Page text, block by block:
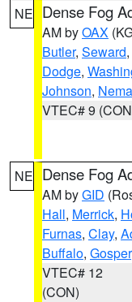
NE Dense Fog
AM byOAX
Butler, Seward,
Dodge,
Johnson,
VTEC# 9
NE Dense Fog
AM byGID
Hall, Merrick,
Furnas, Clay,
Buffalo, Gosper
VTEC# 12
(CON)